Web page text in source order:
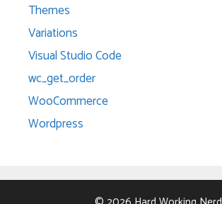
Themes
Variations
Visual Studio Code
wc_get_order
WooCommerce
Wordpress